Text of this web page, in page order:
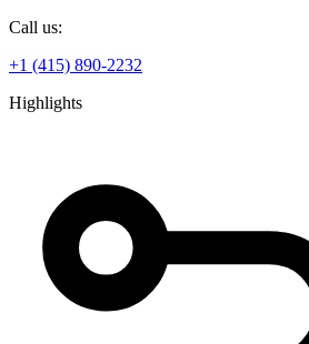
Call us:
+1 (415) 890-2232
Highlights